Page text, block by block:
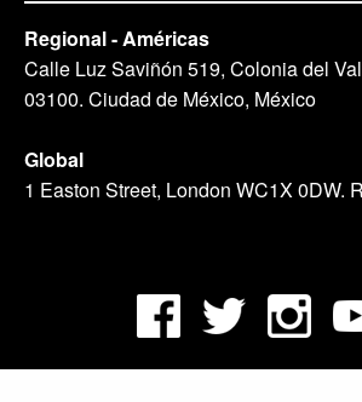
Regional - Américas
Calle Luz Saviñón 519, Colonia del
03100. Ciudad de México, México
Global
1 Easton Street, London WC1X 0DW.